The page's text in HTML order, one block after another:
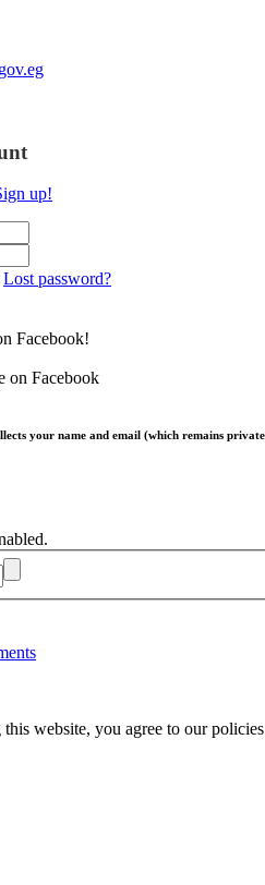
up!
Lost password?
Facebook!
on Facebook
your name and email (which remains
website, you agree to our